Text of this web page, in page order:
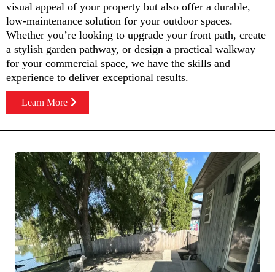
visual appeal of your property but also offer a durable,
low-maintenance solution for your outdoor spaces.
Whether you’re looking to upgrade your front path, create
a stylish garden pathway, or design a practical walkway
for your commercial space, we have the skills and
experience to deliver exceptional results.
Learn More